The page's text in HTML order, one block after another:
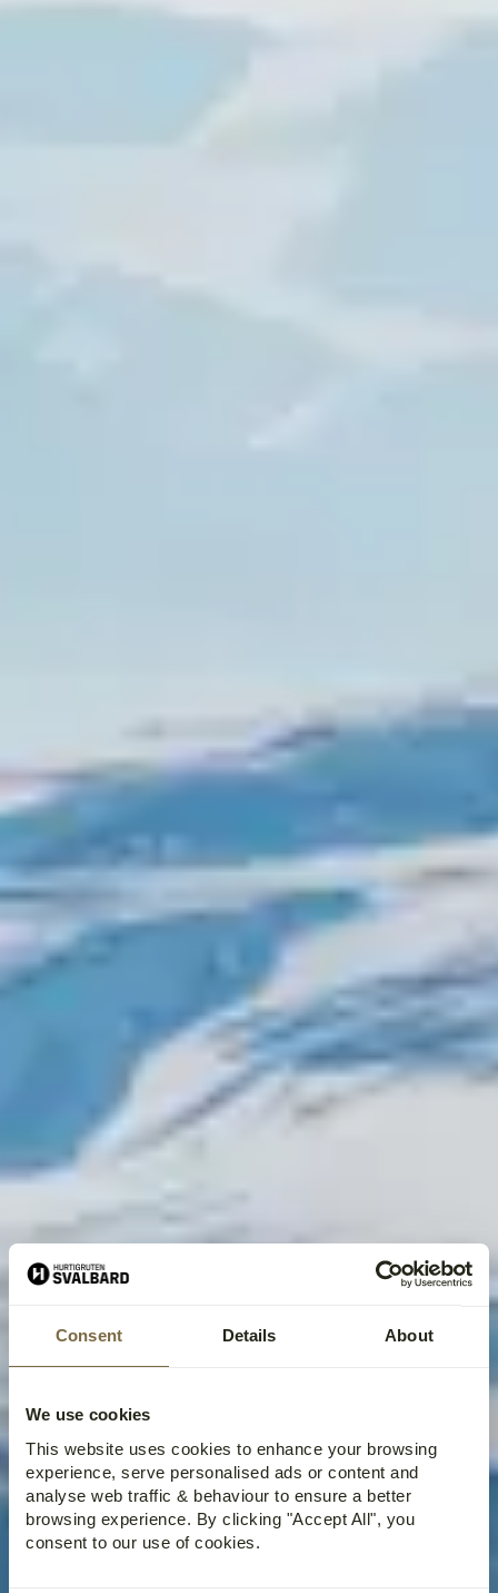
Consent Details About
We use cookies
This website uses cookies to enhance your browsing
experience, serve personalised ads or content and
analyse web traffic & behaviour to ensure a better
browsing experience. By clicking "Accept All", you
consent to our use of cookies.